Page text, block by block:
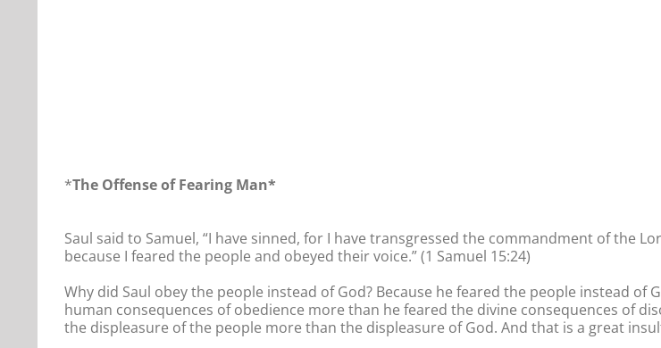
*The Offense of Fearing Man*
Saul said to Samuel, “I have sinned, for I have transgressed the commandment of the
because I feared the people and obeyed their voice.” (1 Samuel 15:24)
Why did Saul obey the people instead of God? Because he feared the people instead of
human consequences of obedience more than he feared the divine consequences of
the displeasure of the people more than the displeasure of God. And that is a great